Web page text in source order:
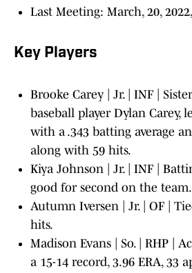
Last Meeting: March, 20,
Key Players
Brooke Carey | Jr. | INF |
baseball player Dylan Carey,
with a .343 batting average
along with 59 hits.
Kiya Johnson | Jr. | INF |
good for second on the team.
Autumn Iversen | Jr. | OF |
hits.
Madison Evans | So. | RHP |
a 15-14 record, 3.96 ERA, 33